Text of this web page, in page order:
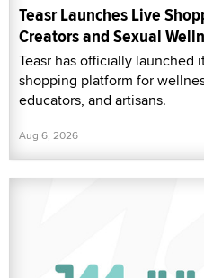
Teasr Launches Live
Creators and Sexual
Teasr has officially launched
shopping platform for
educators, and artisans.
Aug 6, 2026